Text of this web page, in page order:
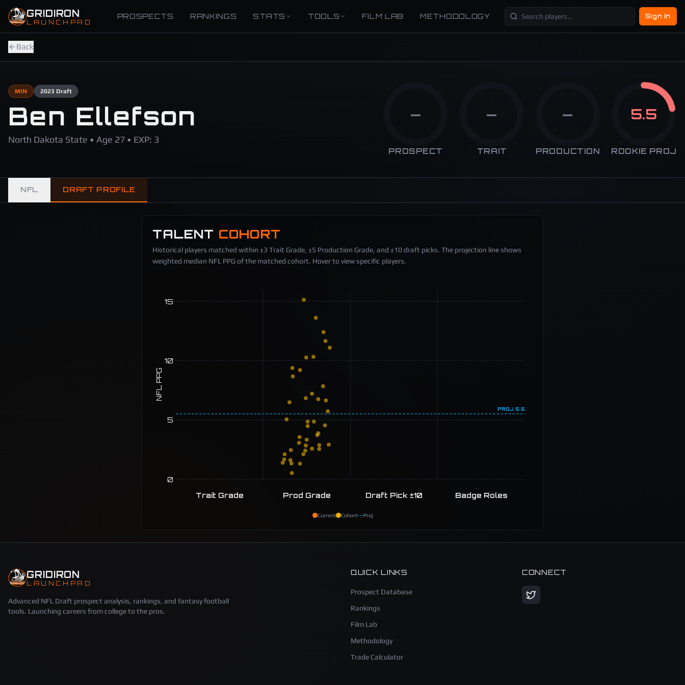
Skip to main content
GRIDIRON
LAUNCHPAD
PROSPECTS RANKINGS STATS TOOLS FILM LAB METHODOLOGY Sign In
Back
MIN 2023 Draft
Ben Ellefson
North Dakota State • Age 27 • EXP: 3
—
PROSPECT
—
TRAIT
—
PRODUCTION
5.5
ROOKIE PROJ
NFL DRAFT PROFILE
TALENT COHORT
Historical players matched within ±3 Trait Grade, ±5 Production Grade, and ±10 draft picks. The projection line shows
weighted median NFL PPG of the matched cohort. Hover to view specific players.
0
5
10
15
NFL PPG
PROJ 5.5
Trait Grade Prod Grade Draft Pick ±10 Badge Roles
Current Cohort Proj
GRIDIRON
LAUNCHPAD
Advanced NFL Draft prospect analysis, rankings, and fantasy football
tools. Launching careers from college to the pros.
QUICK LINKS
Prospect Database
Rankings
Film Lab
Methodology
Trade Calculator
CONNECT